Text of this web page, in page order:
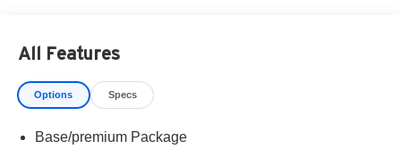
All Features
Options Specs
Base/premium Package